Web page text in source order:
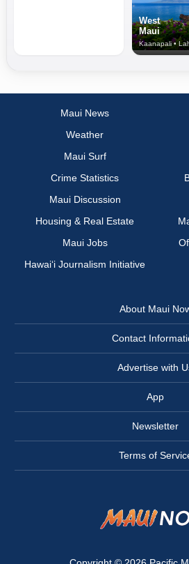
West
Maui
Maui News
Weather
Maui Surf
Crime Statistics
Maui Discussion
Housing & Real Estate
Maui Jobs
Hawai‘i Journalism Initiative
About Maui
Contact
Advertise with
App
Newsletter
Terms of